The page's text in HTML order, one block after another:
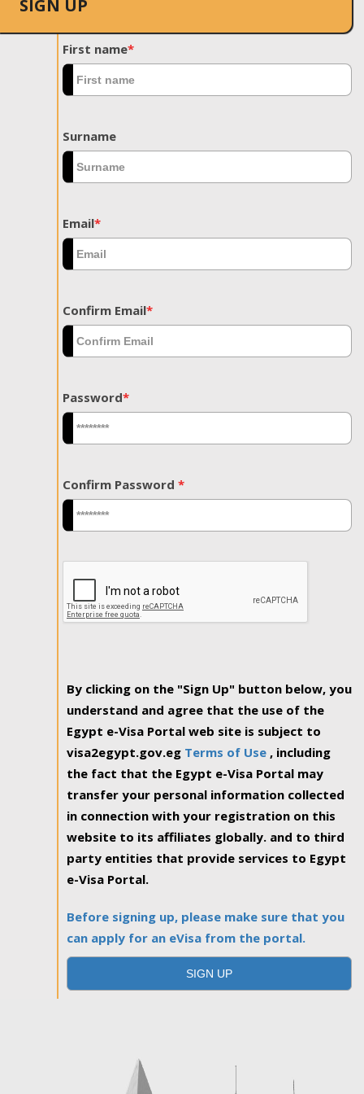
SIGN UP
First name*
Surname
Email*
Confirm Email*
Password*
Confirm Password *
By clicking on the "Sign Up" button below, you
understand and agree that the use of the
Egypt e-Visa Portal web site is subject to
visa2egypt.gov.eg Terms of Use , including
the fact that the Egypt e-Visa Portal may
transfer your personal information collected
in connection with your registration on this
website to its affiliates globally. and to third
party entities that provide services to Egypt
e-Visa Portal.
Before signing up, please make sure that you
can apply for an eVisa from the portal.
SIGN UP